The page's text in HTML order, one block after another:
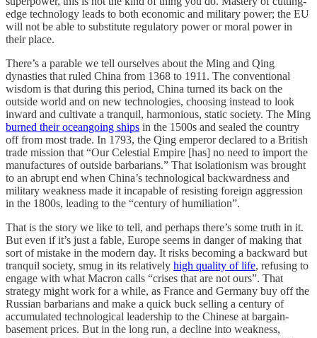
edge technology leads to both economic and military power; the EU
will not be able to substitute regulatory power or moral power in
their place.
There’s a parable we tell ourselves about the Ming and Qing
dynasties that ruled China from 1368 to 1911. The conventional
wisdom is that during this period, China turned its back on the
outside world and on new technologies, choosing instead to look
inward and cultivate a tranquil, harmonious, static society. The Ming
burned their oceangoing ships in the 1500s and sealed the country
off from most trade. In 1793, the Qing emperor declared to a British
trade mission that “Our Celestial Empire [has] no need to import the
manufactures of outside barbarians.” That isolationism was brought
to an abrupt end when China’s technological backwardness and
military weakness made it incapable of resisting foreign aggression
in the 1800s, leading to the “century of humiliation”.
That is the story we like to tell, and perhaps there’s some truth in it.
But even if it’s just a fable, Europe seems in danger of making that
sort of mistake in the modern day. It risks becoming a backward but
tranquil society, smug in its relatively high quality of life, refusing to
engage with what Macron calls “crises that are not ours”. That
strategy might work for a while, as France and Germany buy off the
Russian barbarians and make a quick buck selling a century of
accumulated technological leadership to the Chinese at bargain-
basement prices. But in the long run, a decline into weakness,